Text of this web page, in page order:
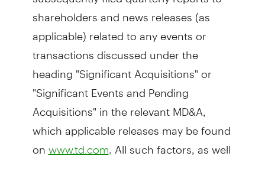
shareholders and news releases (as
applicable) related to any events or
transactions discussed under the
heading "Significant Acquisitions" or
"Significant Events and Pending
Acquisitions" in the relevant MD&A,
which applicable releases may be found
on www.td.com . All such factors, as well